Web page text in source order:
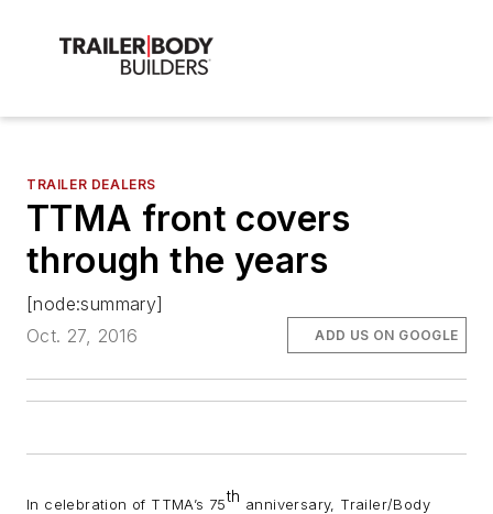
TRAILER DEALERS
TTMA front covers
through the years
[node:summary]
Oct. 27, 2016
ADD US ON GOOGLE
In celebration of TTMA’s 75th anniversary, Trailer/Body